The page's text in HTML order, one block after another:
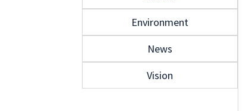
Environment
News
Vision